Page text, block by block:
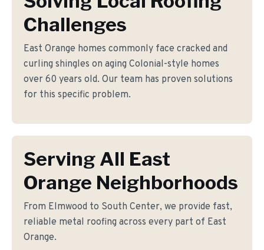
Challenges
East Orange homes commonly face cracked and
curling shingles on aging Colonial-style homes
over 60 years old. Our team has proven solutions
for this specific problem.
Serving All East
Orange Neighborhoods
From Elmwood to South Center, we provide fast,
reliable metal roofing across every part of East
Orange.